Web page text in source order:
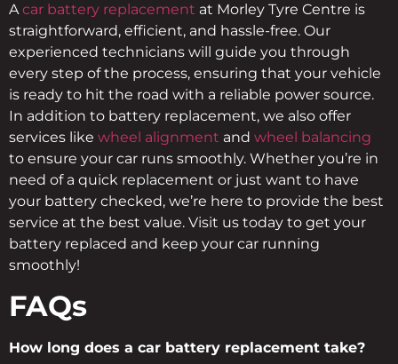
Acar battery replacement at Morley Tyre Centre is
straightforward, efficient, and hassle-free. Our
experienced technicians will guide you through
every step of the process, ensuring that your vehicle
is ready to hit the road with a reliable power source.
In addition to battery replacement, we also offer
services like wheel alignment and wheel balancing
to ensure your car runs smoothly. Whether you’re in
need of a quick replacement or just want to have
your battery checked, we’re here to provide the best
service at the best value. Visit us today to get your
battery replaced and keep your car running
smoothly!
FAQs
How long does a car battery replacement take?